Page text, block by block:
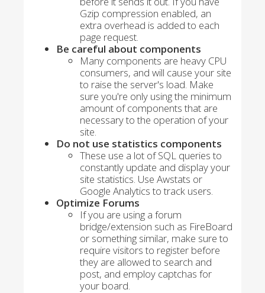
Gzip compression enabled, an
extra overhead is added to each
page request.
Be careful about components
Many components are heavy CPU
consumers, and will cause your site
to raise the server's load. Make
sure you're only using the minimum
amount of components that are
necessary to the operation of your
site.
Do not use statistics components
These use a lot of SQL queries to
constantly update and display your
site statistics. Use Awstats or
Google Analytics to track users.
Optimize Forums
If you are using a forum
bridge/extension such as FireBoard
or something similar, make sure to
require visitors to register before
they are allowed to search and
post, and employ captchas for
your board.